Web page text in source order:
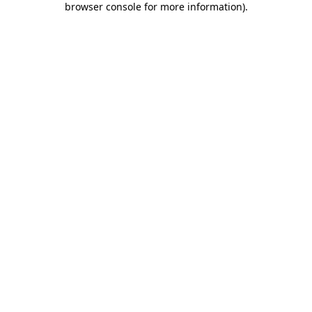
browser console for more information).